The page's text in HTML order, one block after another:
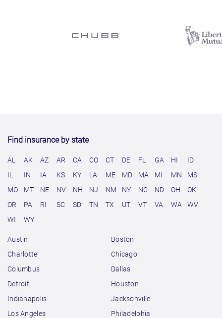
Find insurance by state
AL AK AZ AR CA CO CT DE FL GA HI
ID
IL
IN IA KS KY LA ME MD MA MI MN
MS
MO
MT NE NV NH NJ NM NY NC ND OH
OK
OR
PA RI SC SD TN TX UT VT VA WA
WV
WI
WY
Austin
Boston
Charlotte
Chicago
Columbus
Dallas
Detroit
Houston
Indianapolis
Jacksonville
Los Angeles
Philadelphia